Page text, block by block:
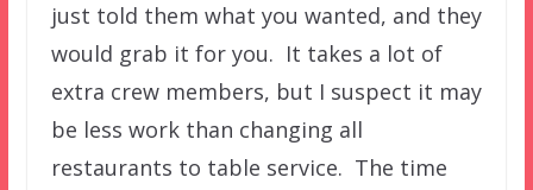
just told them what you wanted, and they
would grab it for you. It takes a lot of
extra crew members, but I suspect it may
be less work than changing all
restaurants to table service. The time